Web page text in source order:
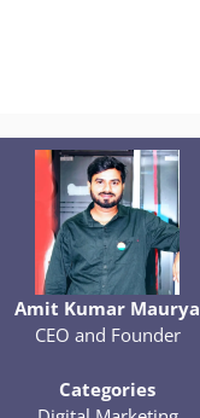
Amit Kumar Maurya
CEO and Founder
Categories